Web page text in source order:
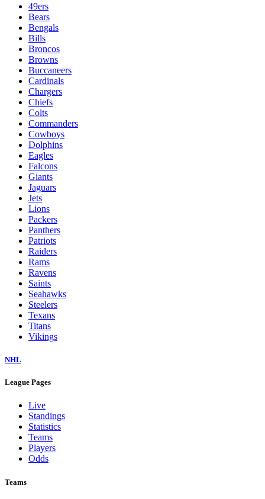
49ers
Bears
Bengals
Bills
Broncos
Browns
Buccaneers
Cardinals
Chargers
Chiefs
Colts
Commanders
Cowboys
Dolphins
Eagles
Falcons
Giants
Jaguars
Jets
Lions
Packers
Panthers
Patriots
Raiders
Rams
Ravens
Saints
Seahawks
Steelers
Texans
Titans
Vikings
NHL
League Pages
Live
Standings
Statistics
Teams
Players
Odds
Teams